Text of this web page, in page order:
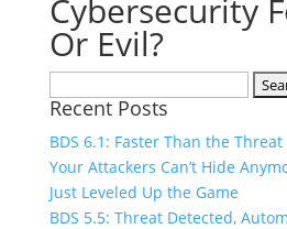
Cybersecurity
Or Evil?
for:
Recent Posts
BDS 6.1: Faster Than the Threat
Your Attackers Can’t Hide
Just Leveled Up the Game
BDS 5.5: Threat Detected,